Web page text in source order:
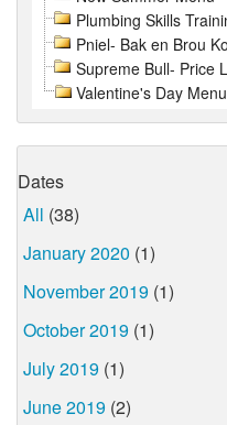
Plumbing Skills
Pniel- Bak en Brou
Supreme Bull- Price
Valentine's Day
Dates
All (38)
January 2020 (1)
November 2019 (1)
October 2019 (1)
July 2019 (1)
June 2019 (2)